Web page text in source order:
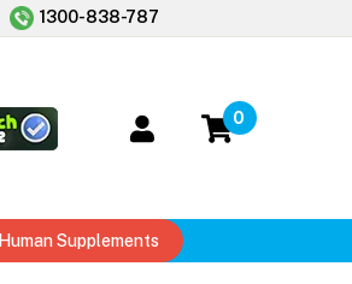
1300-838-787
0
Human Supplements